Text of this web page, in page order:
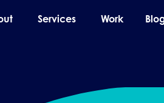
Open About
Services Open Services
Work